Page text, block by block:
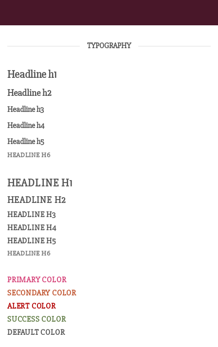
TYPOGRAPHY
Headline h1
Headline h2
Headline h3
Headline h4
Headline h5
HEADLINE H6
HEADLINE H1
HEADLINE H2
HEADLINE H3
HEADLINE H4
HEADLINE H5
HEADLINE H6
PRIMARY COLOR
SECONDARY COLOR
ALERT COLOR
SUCCESS COLOR
DEFAULT COLOR